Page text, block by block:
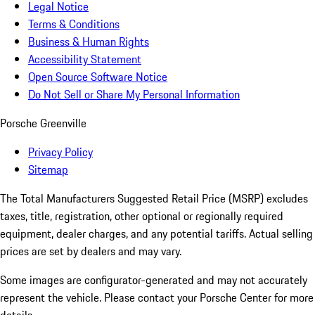
Legal Notice
Terms & Conditions
Business & Human Rights
Accessibility Statement
Open Source Software Notice
Do Not Sell or Share My Personal Information
Porsche Greenville
Privacy Policy
Sitemap
The Total Manufacturers Suggested Retail Price (MSRP) excludes
taxes, title, registration, other optional or regionally required
equipment, dealer charges, and any potential tariffs. Actual selling
prices are set by dealers and may vary.
Some images are configurator-generated and may not accurately
represent the vehicle. Please contact your Porsche Center for more